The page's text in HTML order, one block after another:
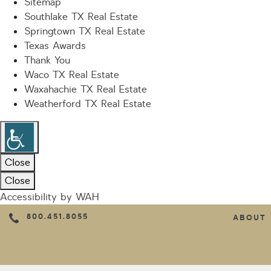
Southlake TX Real Estate
Springtown TX Real Estate
Texas Awards
Thank You
Waco TX Real Estate
Waxahachie TX Real Estate
Weatherford TX Real Estate
Close
Close
Accessibility by WAH
800.451.8055 ABOUT